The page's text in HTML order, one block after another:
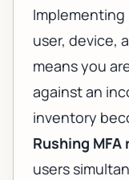
user, device,
means you
against an
inventory
Rushing
users